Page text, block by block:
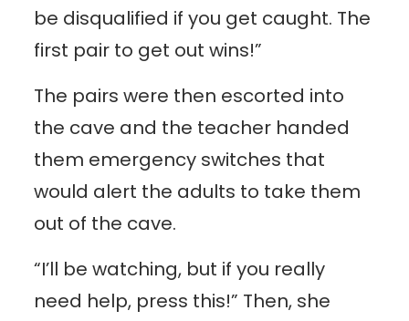
be disqualified if you get caught. The
first pair to get out wins!”
The pairs were then escorted into
the cave and the teacher handed
them emergency switches that
would alert the adults to take them
out of the cave.
“I’ll be watching, but if you really
need help, press this!” Then, she